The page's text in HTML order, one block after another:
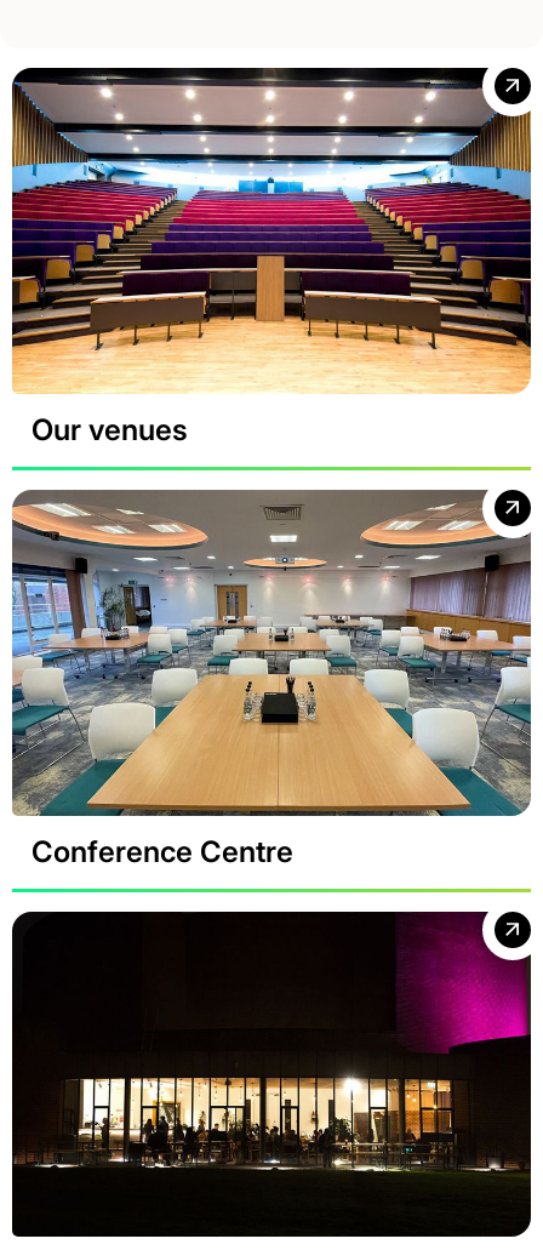
Our venues
Conference Centre